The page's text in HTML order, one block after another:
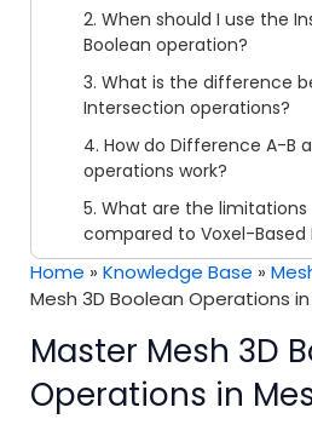
Home »Knowledge Base »
Mesh 3D Boolean Operations
Master Mesh 3D
Operations in
2. When should I use the
Boolean operation?
3. What is the difference
Intersection operations?
4. How do Difference A-B
operations work?
5. What are the limitations
compared to Voxel-Based